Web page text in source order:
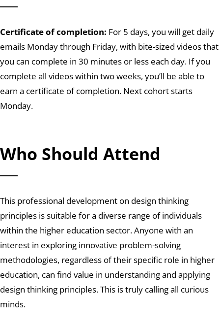
Certificate of completion: For 5 days, you will get daily
emails Monday through Friday, with bite-sized videos that
you can complete in 30 minutes or less each day. If you
complete all videos within two weeks, you’ll be able to
earn a certificate of completion. Next cohort starts
Monday.
Who Should Attend
This professional development on design thinking
principles is suitable for a diverse range of individuals
within the higher education sector. Anyone with an
interest in exploring innovative problem-solving
methodologies, regardless of their specific role in higher
education, can find value in understanding and applying
design thinking principles. This is truly calling all curious
minds.